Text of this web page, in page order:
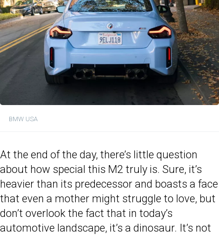
BMW USA
At the end of the day, there’s little question
about how special this M2 truly is. Sure, it’s
heavier than its predecessor and boasts a face
that even a mother might struggle to love, but
don’t overlook the fact that in today’s
automotive landscape, it’s a dinosaur. It’s not